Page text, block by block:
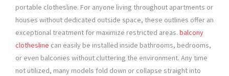
portable clothesline. For anyone living throughout apartments or
houses without dedicated outside space, these outlines offer an
exceptional treatment for maximize restricted areas. balcony
clothesline can easily be installed inside bathrooms, bedrooms,
or even balconies without cluttering the environment. Any time
not utilized, many models fold down or collapse straight into